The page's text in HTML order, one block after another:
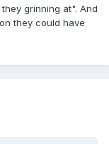
grinning at". And
they could have